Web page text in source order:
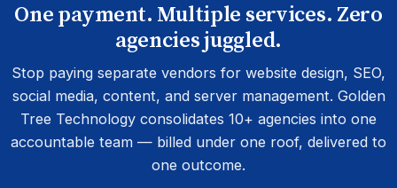
One payment. Multiple services. Zero
agencies juggled.
Stop paying separate vendors for website design, SEO,
social media, content, and server management. Golden
Tree Technology consolidates 10+ agencies into one
accountable team — billed under one roof, delivered to
one outcome.